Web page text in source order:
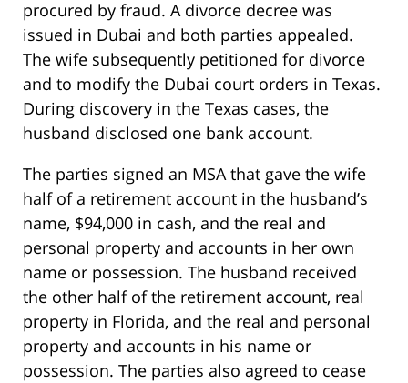
procured by fraud. A divorce decree was
issued in Dubai and both parties appealed.
The wife subsequently petitioned for divorce
and to modify the Dubai court orders in Texas.
During discovery in the Texas cases, the
husband disclosed one bank account.
The parties signed an MSA that gave the wife
half of a retirement account in the husband’s
name, $94,000 in cash, and the real and
personal property and accounts in her own
name or possession. The husband received
the other half of the retirement account, real
property in Florida, and the real and personal
property and accounts in his name or
possession. The parties also agreed to cease